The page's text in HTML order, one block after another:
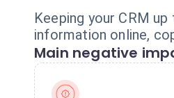
Keeping your CRM
information online,
Main negative